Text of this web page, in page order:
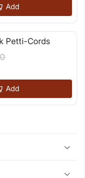
Add
Petti-Cords
Add